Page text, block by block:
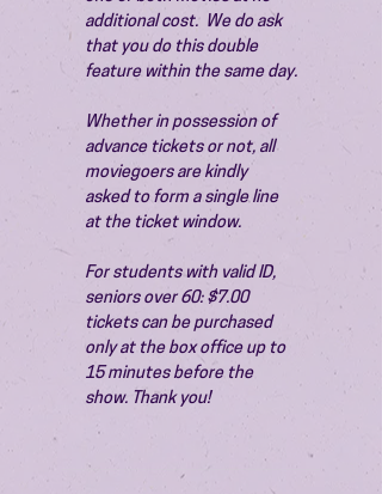
additional cost.  We do ask
that you do this double
feature within the same day.
Whether in possession of
advance tickets or not, all
moviegoers are kindly
asked to form a single line
at the ticket window.
For students with valid ID,
seniors over 60: $7.00
tickets can be purchased
only at the box office up to
15 minutes before the
show. Thank you!